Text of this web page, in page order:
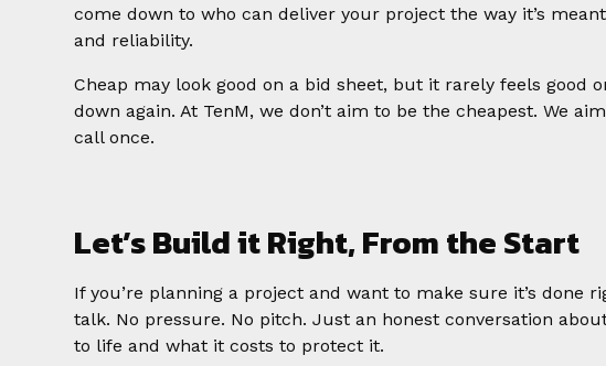
come down to who can deliver your project the way it’s
and reliability.
Cheap may look good on a bid sheet, but it rarely feels good
down again. At TenM, we don’t aim to be the cheapest. We
call once.
Let’s Build it Right, From the Start
If you’re planning a project and want to make sure it’s done
talk. No pressure. No pitch. Just an honest conversation
to life and what it costs to protect it.